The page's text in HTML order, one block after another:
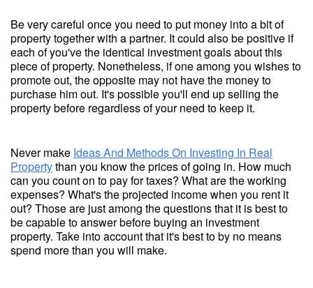
Be very careful once you need to put money into a bit of
property together with a partner. It could also be positive if
each of you've the identical investment goals about this
piece of property. Nonetheless, if one among you wishes to
promote out, the opposite may not have the money to
purchase him out. It's possible you'll end up selling the
property before regardless of your need to keep it.
Never make Ideas And Methods On Investing In Real
Propertythan you know the prices of going in. How much
can you count on to pay for taxes? What are the working
expenses? What's the projected income when you rent it
out? Those are just among the questions that it is best to
be capable to answer before buying an investment
property. Take into account that it's best to by no means
spend more than you will make.